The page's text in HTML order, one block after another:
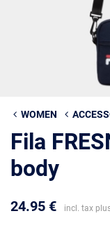
WOMEN
Fila
body
24.95 € incl. tax